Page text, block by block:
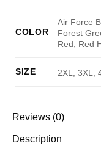
COLOR
Air Force
Forest
Red, Red
SIZE 2XL, 3XL,
Reviews (0)
Description